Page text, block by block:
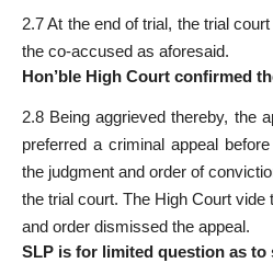
2.7 At the end of trial, the trial
the co-accused as aforesaid.
Hon’ble High Court confirmed
2.8 Being aggrieved thereby, the
preferred a criminal appeal
the judgment and order of
the trial court. The High Court vide
and order dismissed the appeal.
SLP is for limited question as to